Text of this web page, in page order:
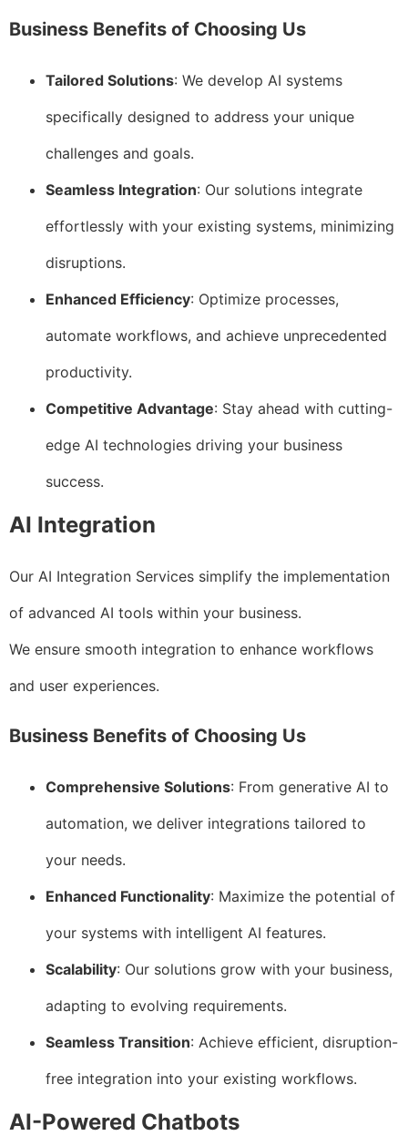
Business Benefits of Choosing Us
Tailored Solutions: We develop AI systems
specifically designed to address your unique
challenges and goals.
Seamless Integration: Our solutions integrate
effortlessly with your existing systems, minimizing
disruptions.
Enhanced Efficiency: Optimize processes,
automate workflows, and achieve unprecedented
productivity.
Competitive Advantage: Stay ahead with cutting-
edge AI technologies driving your business
success.
AI Integration
Our AI Integration Services simplify the implementation
of advanced AI tools within your business.
We ensure smooth integration to enhance workflows
and user experiences.
Business Benefits of Choosing Us
Comprehensive Solutions: From generative AI to
automation, we deliver integrations tailored to
your needs.
Enhanced Functionality: Maximize the potential of
your systems with intelligent AI features.
Scalability: Our solutions grow with your business,
adapting to evolving requirements.
Seamless Transition: Achieve efficient, disruption-
free integration into your existing workflows.
AI-Powered Chatbots